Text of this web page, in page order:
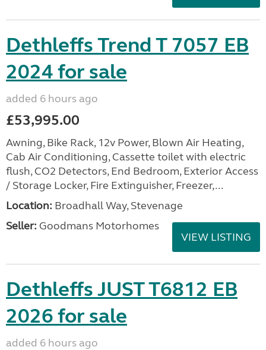
Dethleffs Trend T 7057 EB
2024 for sale
added 6 hours ago
£53,995.00
Awning, Bike Rack, 12v Power, Blown Air Heating,
Cab Air Conditioning, Cassette toilet with electric
flush, CO2 Detectors, End Bedroom, Exterior Access
/ Storage Locker, Fire Extinguisher, Freezer,...
Location: Broadhall Way, Stevenage
Seller: Goodmans Motorhomes
VIEW LISTING
Dethleffs JUST T6812 EB
2026 for sale
added 6 hours ago